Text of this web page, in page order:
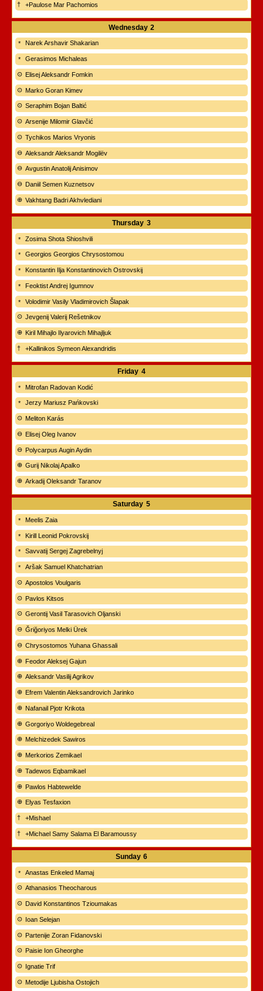
+Paulose Mar Pachomios
Wednesday 2
Narek Arshavir Shakarian
Gerasimos Michaleas
Elisej Aleksandr Fomkin
Marko Goran Kimev
Seraphim Bojan Baltić
Arsenije Milomir Glavčić
Tychikos Marios Vryonis
Aleksandr Aleksandr Mogilëv
Avgustin Anatolij Anisimov
Daniil Semen Kuznetsov
Vakhtang Badri Akhvlediani
Thursday 3
Zosima Shota Shioshvili
Georgios Georgios Chrysostomou
Konstantin Ilja Konstantinovich Ostrovskij
Feoktist Andrej Igumnov
Volodimir Vasily Vladimirovich Šlapak
Jevgenij Valerij Rešetnikov
Kiril Mihajlo Ilyarovich Mihajljuk
+Kallinikos Symeon Alexandridis
Friday 4
Mitrofan Radovan Kodić
Jerzy Mariusz Pańkovski
Meliton Karás
Elisej Oleg Ivanov
Polycarpus Augin Aydin
Gurij Nikolaj Apalko
Arkadij Oleksandr Taranov
Saturday 5
Meelis Zaia
Kirill Leonid Pokrovskij
Savvatij Sergej Zagrebelnyj
Aršak Samuel Khatchatrian
Apostolos Voulgaris
Pavlos Kitsos
Gerontij Vasil Tarasovich Oljanski
Ğriğoriyos Melki Ürek
Chrysostomos Yuhana Ghassali
Feodor Aleksej Gajun
Aleksandr Vasilij Agrikov
Efrem Valentin Aleksandrovich Jarinko
Nafanail Pjotr Krikota
Gorgoriyo Woldegebreal
Melchizedek Sawiros
Merkorios Zemikael
Tadewos Eqbamikael
Pawlos Habtewelde
Elyas Tesfaxion
+Mishael
+Michael Samy Salama El Baramoussy
Sunday 6
Anastas Enkeled Mamaj
Athanasios Theocharous
David Konstantinos Tzioumakas
Ioan Selejan
Partenije Zoran Fidanovski
Paisie Ion Gheorghe
Ignatie Trif
Metodije Ljubisha Ostojich